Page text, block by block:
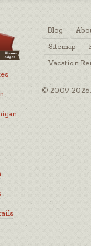
Blog
Sitemap
Vacation
© 2009-